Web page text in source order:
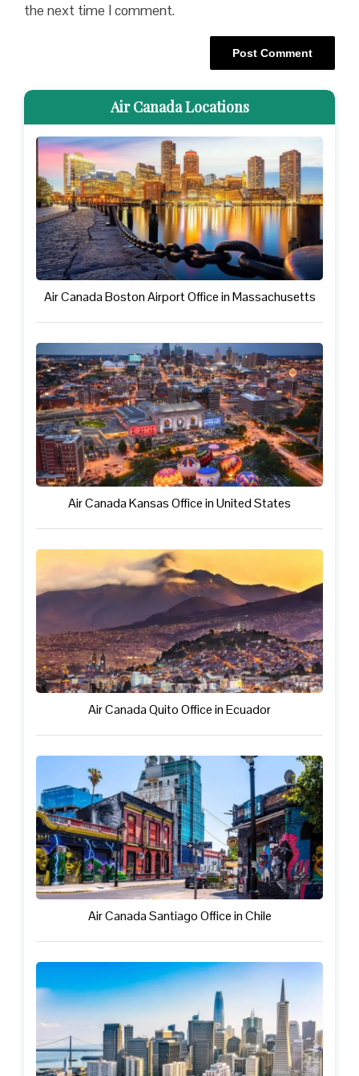
the next time I comment.
Air Canada Locations
Air Canada Boston Airport Office in Massachusetts
Air Canada Kansas Office in United States
Air Canada Quito Office in Ecuador
Air Canada Santiago Office in Chile